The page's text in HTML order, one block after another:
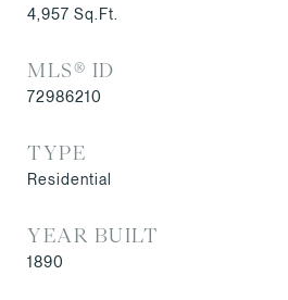
4,957 Sq.Ft.
MLS® ID
72986210
TYPE
Residential
YEAR BUILT
1890